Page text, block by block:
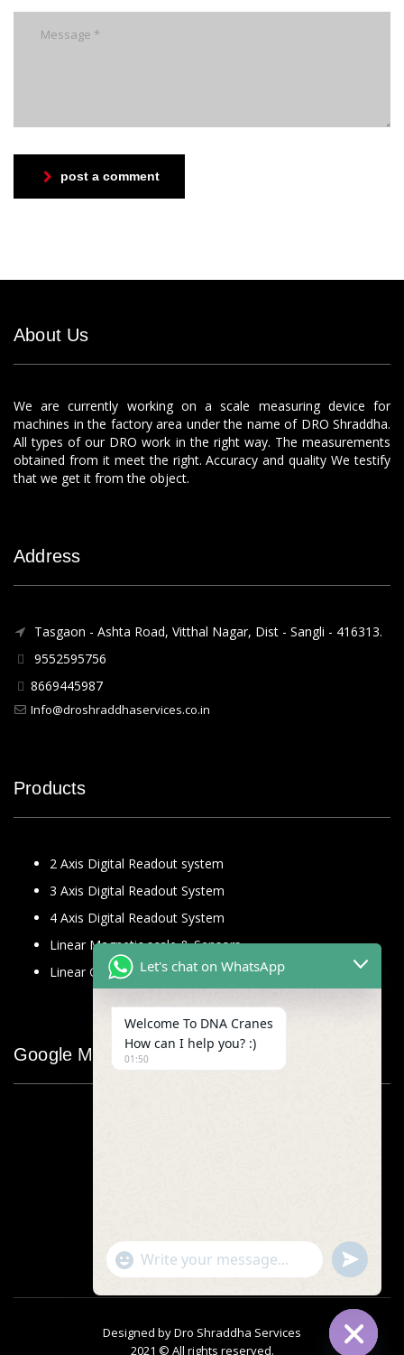
post a comment
About Us
We are currently working on a scale measuring device for
machines in the factory area under the name of DRO Shraddha.
All types of our DRO work in the right way. The measurements
obtained from it meet the right. Accuracy and quality We testify
that we get it from the object.
Address
Tasgaon - Ashta Road, Vitthal Nagar, Dist - Sangli - 416313.
9552595756
8669445987
Info@droshraddhaservices.co.in
Products
2 Axis Digital Readout system
3 Axis Digital Readout System
4 Axis Digital Readout System
Linear Magnetic scale & Sensors
Linear Glass Scale
Google Map
Designed byDro Shraddha Services
2021 © All rights reserved.
Let's chat on WhatsApp
Welcome To DNA Cranes
How can I help you? :)
01:50
"+chaty_settings.lang.emoji_picker+"
WhatsApp
undefined